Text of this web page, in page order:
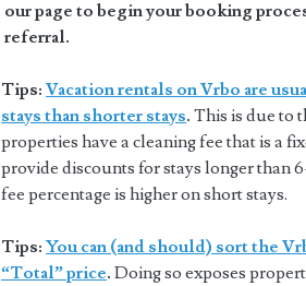
our page to begin your booking
referral.
Tips:Vacation rentals on Vrbo are
stays than shorter stays. This is due to
properties have a cleaning fee that is a
provide discounts for stays longer than
fee percentage is higher on short stays.
Tips: You can (and should) sort the
“Total” price. Doing so exposes